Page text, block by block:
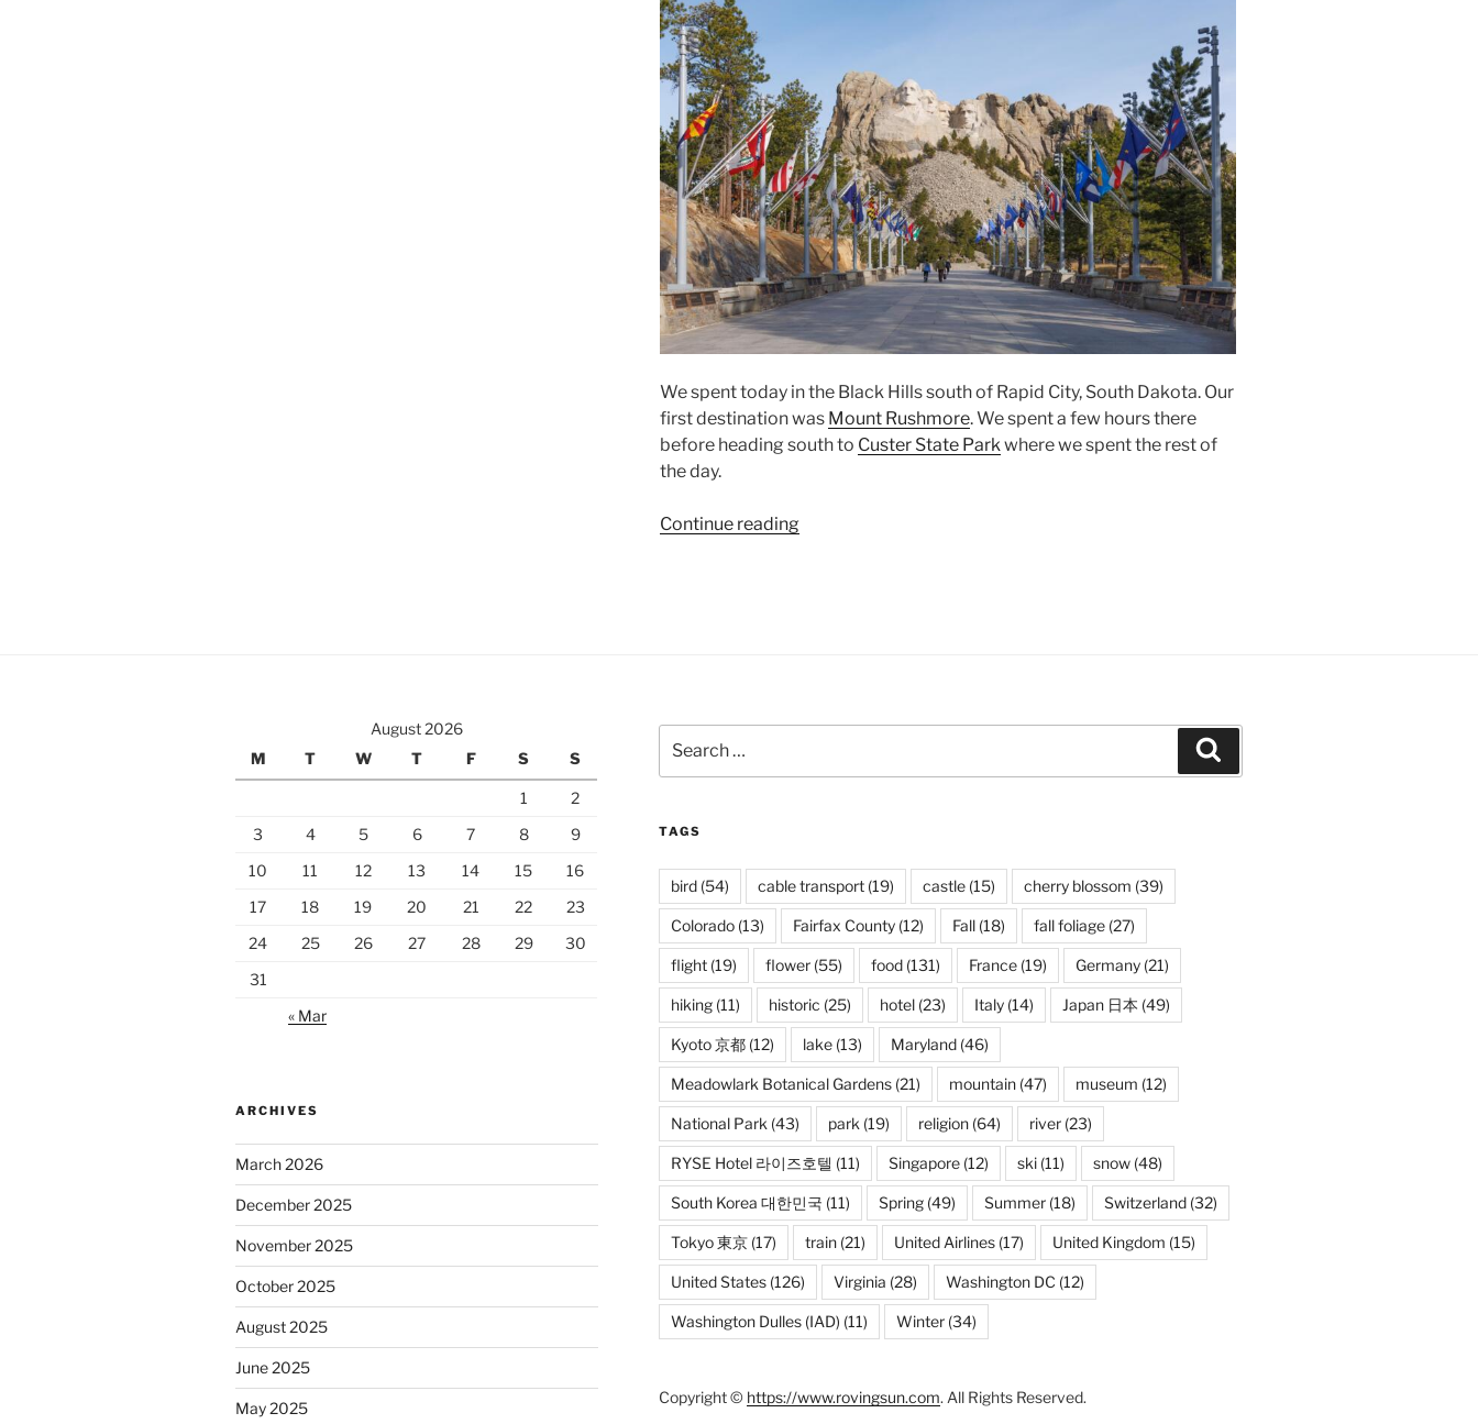
We spent today in the Black Hills south of Rapid City, South Dakota. Our
first destination was Mount Rushmore. We spent a few hours there
before heading south to Custer State Park where we spent the rest of
the day.
Continue reading“Black
August 2026
M
T W T F S S
1
2
3
4 5 6 7 8
9
10
11 12 13 14 15
16
17
18 19 20 21 22
23
24
25 26 27 28 29
30
31
« Mar
ARCHIVES
March 2026
December 2025
November 2025
October 2025
August 2025
June 2025
May 2025
for:
TAGS
bird(54) cable transport(19) castle(15) cherry blossom (39)
Colorado(13) Fairfax County(12) Fall(18) fall foliage(27)
flight(19) flower(55) food(131) France(19) Germany(21)
hiking(11) historic (25) hotel(23) Italy(14) Japan 日本 (49)
Kyoto 京都(12) lake(13) Maryland(46)
Meadowlark Botanical Gardens(21) mountain(47) museum (12)
National Park (43) park (19) religion(64) river(23)
RYSE Hotel 라이즈호텔 (11) Singapore(12) ski(11) snow(48)
South Korea 대한민국 (11) Spring(49) Summer(18) Switzerland(32)
Tokyo 東京(17) train(21) United Airlines(17) United Kingdom (15)
United States(126) Virginia (28) Washington DC (12)
Washington Dulles (IAD) (11) Winter(34)
Copyright © https://www.rovingsun.com. All Rights Reserved.